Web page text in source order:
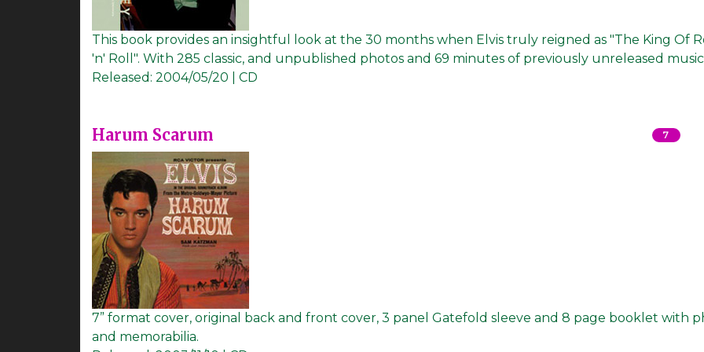
This book provides an insightful look at the 30 months when Elvis truly reigned as "The King Of
'n' Roll". With 285 classic, and unpublished photos and 69 minutes of previously unreleased
Released: 2004/05/20 | CD
Harum Scarum 7
7” format cover, original back and front cover, 3 panel Gatefold sleeve and 8 page booklet with
and memorabilia.